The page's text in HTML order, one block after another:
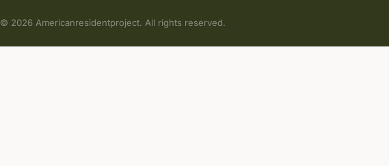
© 2026 Americanresidentproject. All rights reserved.